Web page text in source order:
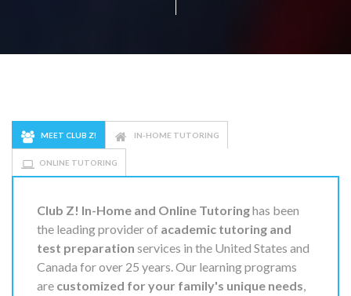
MEET CLUB Z! IN-HOME TUTORING
ONLINE TUTORING
Club Z! In-Home and Online Tutoringhas been
the leading provider of academic tutoring and
test preparation services in the United States and
Canada for over 25 years. Our learning programs
are customized for your family's unique needs,